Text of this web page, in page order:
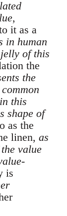
,
it as a
in human
jelly of this
the
the
this
shape of
as the
linen, as
value
is